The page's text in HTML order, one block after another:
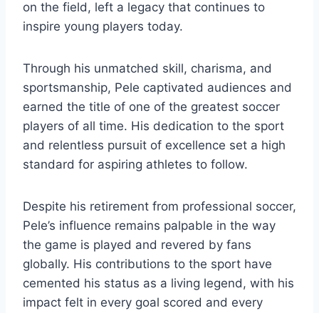
on the field, left a legacy that continues to
inspire young players today.
Through his unmatched skill, charisma, and
sportsmanship, Pele captivated audiences and
earned the title of one of the greatest soccer
players of all time. His dedication to the sport
and relentless pursuit of excellence set a high
standard for aspiring athletes to follow.
Despite his retirement from professional soccer,
Pele’s influence remains palpable in the way
the game is played and revered by fans
globally. His contributions to the sport have
cemented his status as a living legend, with his
impact felt in every goal scored and every